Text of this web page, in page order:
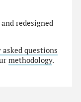
redesigned
questions
methodology.